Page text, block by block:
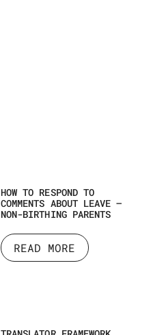
HOW TO RESPOND TO
COMMENTS ABOUT LEAVE –
NON-BIRTHING PARENTS
READ MORE